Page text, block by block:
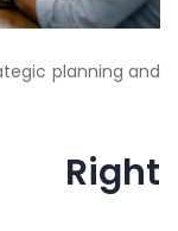
planning and
Right